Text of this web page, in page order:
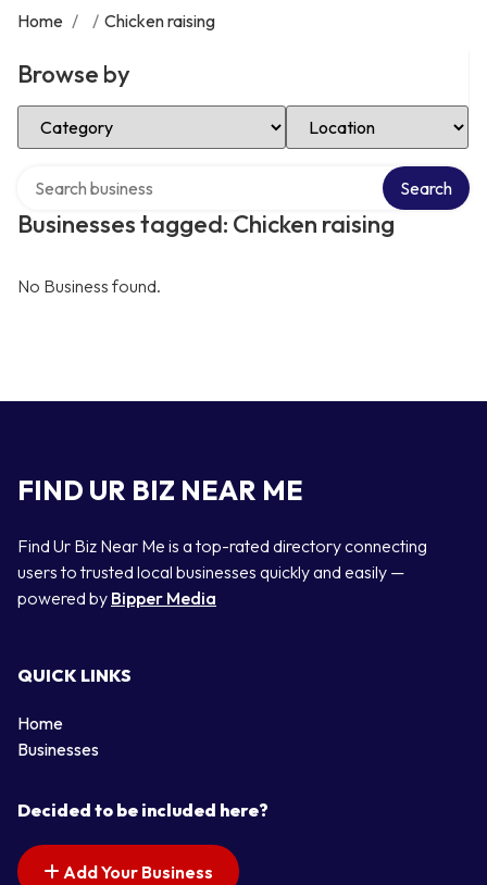
Home / / Chicken raising
Browse by
Select Category Select Location
Businesses tagged: Chicken raising
Search
No Business found.
FIND UR BIZ NEAR ME
Find Ur Biz Near Me is a top-rated directory connecting
users to trusted local businesses quickly and easily —
powered by Bipper Media
QUICK LINKS
Home
Businesses
Decided to be included here?
Add Your Business